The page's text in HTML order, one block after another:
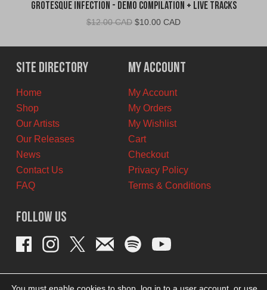
Grotesque Infection - Demo Compilation + Live Tracks
$12.00 CAD Original
was:
$12.00
CAD.
$10.00 CADCurrent
is:
$10.00
CAD.
Site Directory
Home
Shop
Our Artists
Our Releases
News
Contact Us
FAQ
My Account
My Account
My Orders
My Wishlist
Cart
Checkout
Privacy Policy
Terms & Conditions
Follow Us